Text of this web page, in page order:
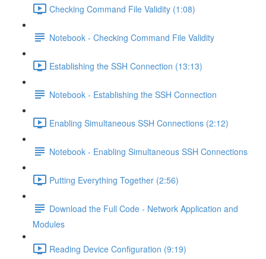
Checking Command File Validity (1:08)
Notebook - Checking Command File Validity
Establishing the SSH Connection (13:13)
Notebook - Establishing the SSH Connection
Enabling Simultaneous SSH Connections (2:12)
Notebook - Enabling Simultaneous SSH Connections
Putting Everything Together (2:56)
Download the Full Code - Network Application and
Modules
Reading Device Configuration (9:19)